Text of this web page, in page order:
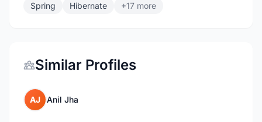
Spring
Hibernate +17 more
Similar Profiles
AJ Anil Jha